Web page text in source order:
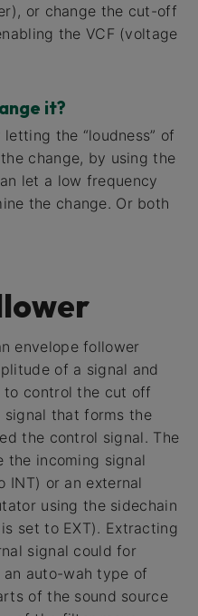
or change the cut-off
the VCF (voltage
it?
the “loudness” of
change, by using the
let a low frequency
the change. Or both
envelope follower
of a signal and
to control the cut off
that forms the
the control signal. The
the incoming signal
INT) or an external
using the sidechain
is set to EXT). Extracting
signal could for
auto-wah type of
of the sound source